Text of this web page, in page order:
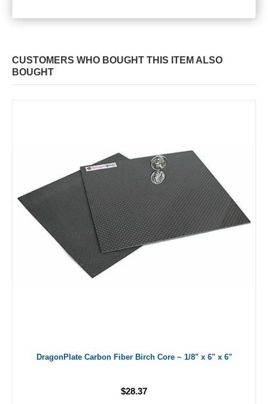
CUSTOMERS WHO BOUGHT THIS ITEM ALSO
BOUGHT
DragonPlate Carbon Fiber Birch Core ~ 1/8" x 6" x 6"
$28.37